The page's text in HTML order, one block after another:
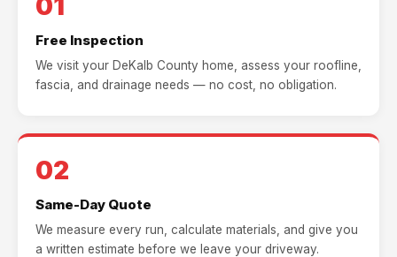
Free Inspection
We visit your DeKalb County home, assess your roofline,
fascia, and drainage needs — no cost, no obligation.
02
Same-Day Quote
We measure every run, calculate materials, and give you
a written estimate before we leave your driveway.